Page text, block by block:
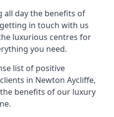
all day the benefits of
in touch with us
luxurious centres for
you need.
list of positive
in Newton Aycliffe,
benefits of our luxury